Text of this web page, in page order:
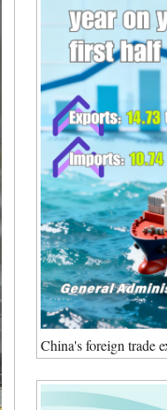
German
Portuguese
Swahili
Italian
Kazakh
Thai
Malay
Greek
Vietnamese
Urdu
Hindi
China's foreign trade